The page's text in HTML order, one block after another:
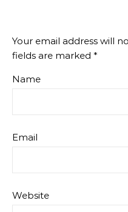
Your email address will
fields are marked *
Name
Email
Website